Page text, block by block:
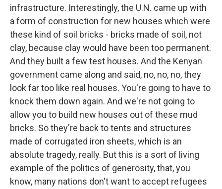
infrastructure. Interestingly, the U.N. came up with
a form of construction for new houses which were
these kind of soil bricks - bricks made of soil, not
clay, because clay would have been too permanent.
And they built a few test houses. And the Kenyan
government came along and said, no, no, no, they
look far too like real houses. You're going to have to
knock them down again. And we're not going to
allow you to build new houses out of these mud
bricks. So they're back to tents and structures
made of corrugated iron sheets, which is an
absolute tragedy, really. But this is a sort of living
example of the politics of generosity, that, you
know, many nations don't want to accept refugees